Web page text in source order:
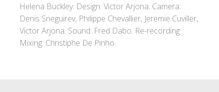
Helena Buckley. Design: Victor Arjona. Camera:
Denis Sneguirev, Philippe Chevallier, Jeremie Cuviller,
Victor Arjona. Sound: Fred Dabo. Re-recording
Mixing: Christiphe De Pinho.